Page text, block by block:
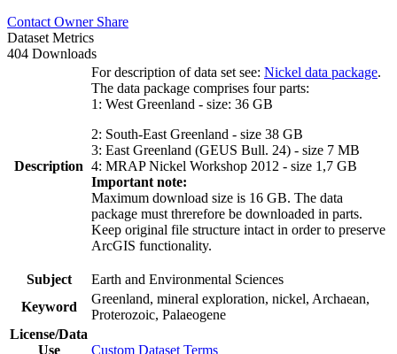
Contact Owner Share
Dataset Metrics
404 Downloads
Description
For description of data set see: Nickel data package.
The data package comprises four parts:
1: West Greenland - size: 36 GB
2: South-East Greenland - size 38 GB
3: East Greenland (GEUS Bull. 24) - size 7 MB
4: MRAP Nickel Workshop 2012 - size 1,7 GB
Important note:
Maximum download size is 16 GB. The data
package must threrefore be downloaded in parts.
Keep original file structure intact in order to preserve
ArcGIS functionality.
Subject
Earth and Environmental Sciences
Keyword
Greenland, mineral exploration, nickel, Archaean,
Proterozoic, Palaeogene
License/Data
Use
Custom Dataset Terms